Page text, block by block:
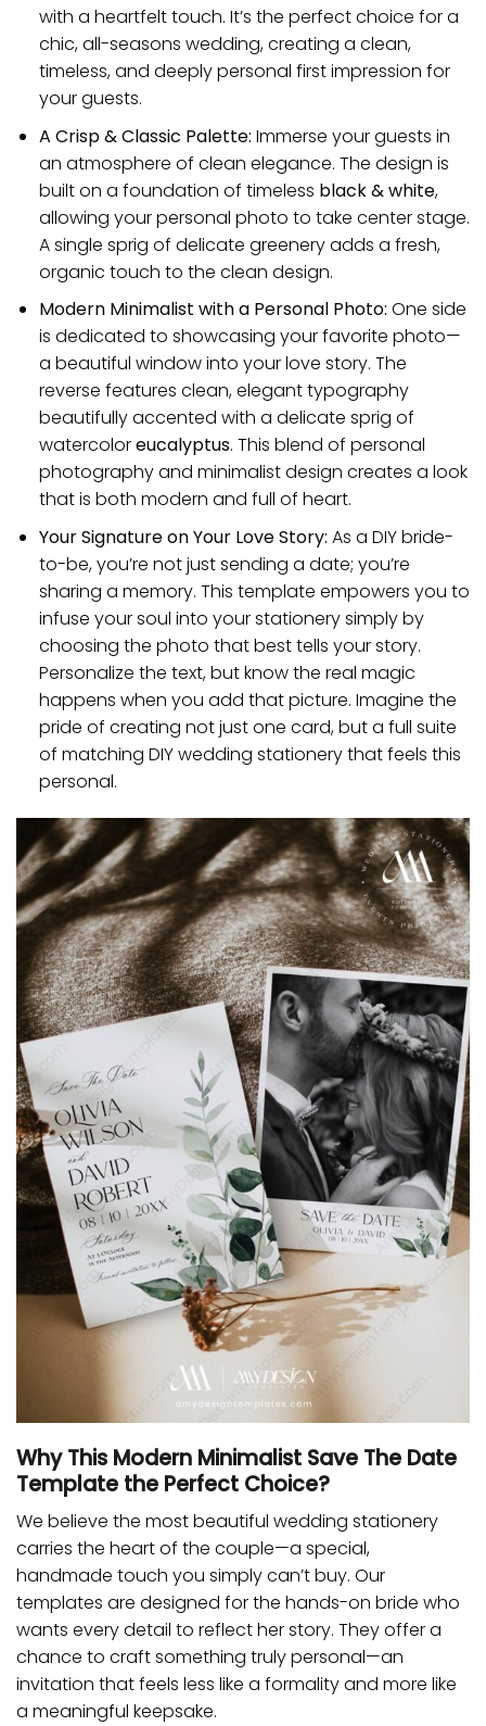
with a heartfelt touch. It’s the perfect choice for a
chic, all-seasons wedding, creating a clean,
timeless, and deeply personal first impression for
your guests.
A Crisp & Classic Palette: Immerse your guests in
an atmosphere of clean elegance. The design is
built on a foundation of timeless black & white,
allowing your personal photo to take center stage.
A single sprig of delicate greenery adds a fresh,
organic touch to the clean design.
Modern Minimalist with a Personal Photo: One side
is dedicated to showcasing your favorite photo—
a beautiful window into your love story. The
reverse features clean, elegant typography
beautifully accented with a delicate sprig of
watercoloreucalyptus. This blend of personal
photography and minimalist design creates a look
that is both modern and full of heart.
Your Signature on Your Love Story: As a DIY bride-
to-be, you’re not just sending a date; you’re
sharing a memory. This template empowers you to
infuse your soul into your stationery simply by
choosing the photo that best tells your story.
Personalize the text, but know the real magic
happens when you add that picture. Imagine the
pride of creating not just one card, but a full suite
of matching DIY wedding stationery that feels this
personal.
Why This Modern Minimalist Save The Date
Template the Perfect Choice?
We believe the most beautiful wedding stationery
carries the heart of the couple—a special,
handmade touch you simply can’t buy. Our
templates are designed for the hands-on bride who
wants every detail to reflect her story. They offer a
chance to craft something truly personal—an
invitation that feels less like a formality and more like
a meaningful keepsake.